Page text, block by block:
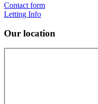
Contact form
Letting Info
Our location